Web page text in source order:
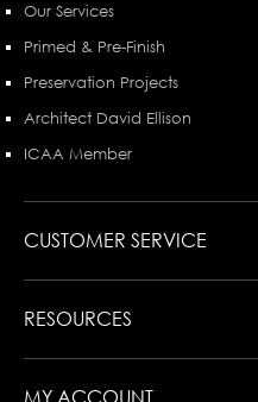
Our Services
Primed & Pre-Finish
Preservation Projects
Architect David Ellison
ICAA Member
CUSTOMER SERVICE
RESOURCES